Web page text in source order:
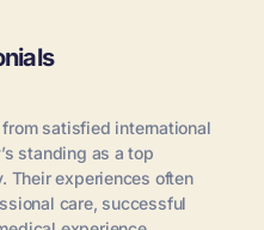
satisfied international
standing as a top
Their experiences often
care, successful